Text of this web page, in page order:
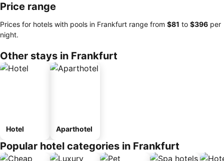
Price range
Prices for hotels with pools in Frankfurt range from ‎$81 to ‎$396 per
night.
Other stays in Frankfurt
Hotel Aparthotel
Popular hotel categories in Frankfurt